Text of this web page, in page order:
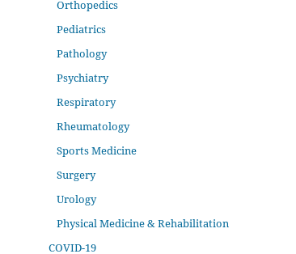
Orthopedics
Pediatrics
Pathology
Psychiatry
Respiratory
Rheumatology
Sports Medicine
Surgery
Urology
Physical Medicine & Rehabilitation
COVID-19